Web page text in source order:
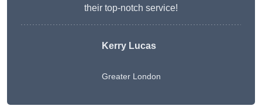
their top-notch service!
Kerry Lucas
Greater London